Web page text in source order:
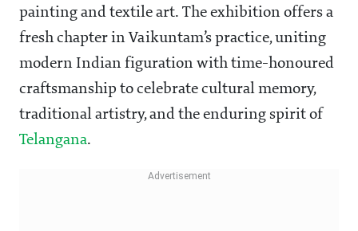
painting and textile art. The exhibition offers a
fresh chapter in Vaikuntam’s practice, uniting
modern Indian figuration with time-honoured
craftsmanship to celebrate cultural memory,
traditional artistry, and the enduring spirit of
Telangana.